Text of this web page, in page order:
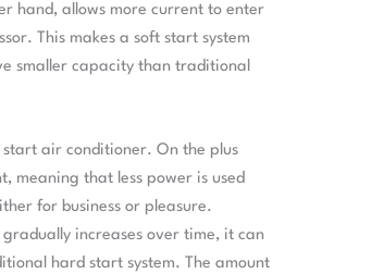
hand, allows more current to enter
This makes a soft start system
smaller capacity than traditional
air conditioner. On the plus
meaning that less power is used
for business or pleasure.
increases over time, it can
hard start system. The amount